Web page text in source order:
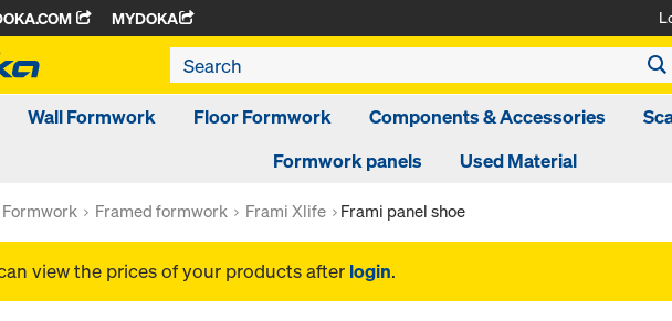
MYDOKA
Wall Formwork Floor Formwork Components & Accessories
Formwork panels
Used Material
Framed formwork Frami Xlife Frami panel shoe
view the prices of your products after login.